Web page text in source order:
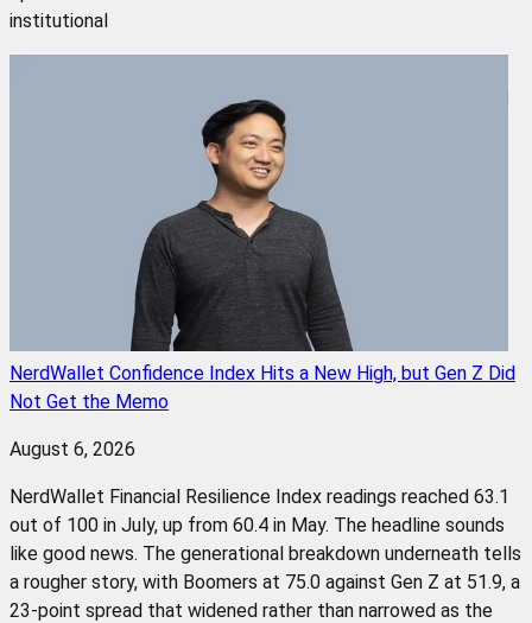
institutional
NerdWallet Confidence Index Hits a New High, but Gen Z Did
Not Get the Memo
August 6, 2026
NerdWallet Financial Resilience Index readings reached 63.1
out of 100 in July, up from 60.4 in May. The headline sounds
like good news. The generational breakdown underneath tells
a rougher story, with Boomers at 75.0 against Gen Z at 51.9, a
23-point spread that widened rather than narrowed as the